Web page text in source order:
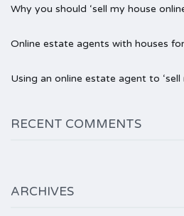
Why you should ‘sell my house
Online estate agents with houses
Using an online estate agent to ‘sell
RECENT COMMENTS
ARCHIVES